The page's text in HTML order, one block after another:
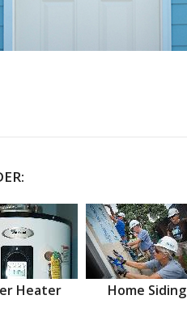
Heater Home Siding